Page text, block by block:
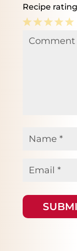
Recipe rating
5
4
3
2
Comment *
Name
Email